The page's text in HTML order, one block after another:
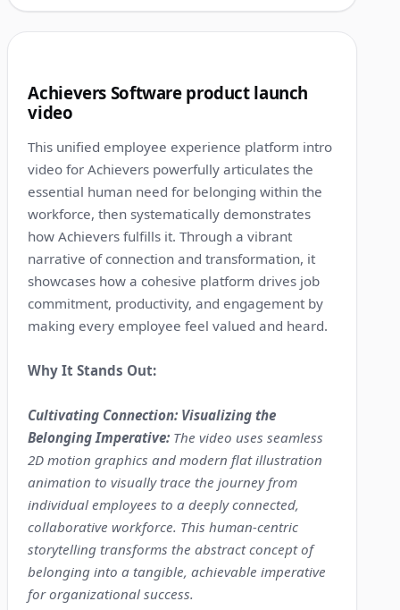
Achievers Software product launch
video
This unified employee experience platform intro
video for Achievers powerfully articulates the
essential human need for belonging within the
workforce, then systematically demonstrates
how Achievers fulfills it. Through a vibrant
narrative of connection and transformation, it
showcases how a cohesive platform drives job
commitment, productivity, and engagement by
making every employee feel valued and heard.
Why It Stands Out:
Cultivating Connection: Visualizing the
Belonging Imperative: The video uses seamless
2D motion graphics and modern flat illustration
animation to visually trace the journey from
individual employees to a deeply connected,
collaborative workforce. This human-centric
storytelling transforms the abstract concept of
belonging into a tangible, achievable imperative
for organizational success.